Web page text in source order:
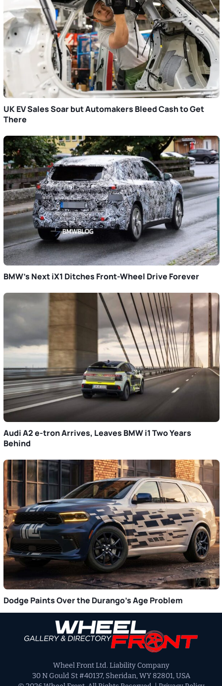
UK EV Sales Soar but Automakers Bleed Cash to Get
There
BMW’s Next iX1 Ditches Front-Wheel Drive Forever
Audi A2 e-tron Arrives, Leaves BMW i1 Two Years
Behind
Dodge Paints Over the Durango’s Age Problem
Sidebar
Wheel Front Ltd. Liability Company
30 N Gould St #40137, Sheridan, WY 82801, USA